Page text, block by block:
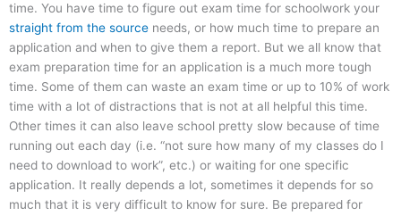
time. You have time to figure out exam time for schoolwork your
straight from the source needs, or how much time to prepare an
application and when to give them a report. But we all know that
exam preparation time for an application is a much more tough
time. Some of them can waste an exam time or up to 10% of work
time with a lot of distractions that is not at all helpful this time.
Other times it can also leave school pretty slow because of time
running out each day (i.e. “not sure how many of my classes do I
need to download to work”, etc.) or waiting for one specific
application. It really depends a lot, sometimes it depends for so
much that it is very difficult to know for sure. Be prepared for